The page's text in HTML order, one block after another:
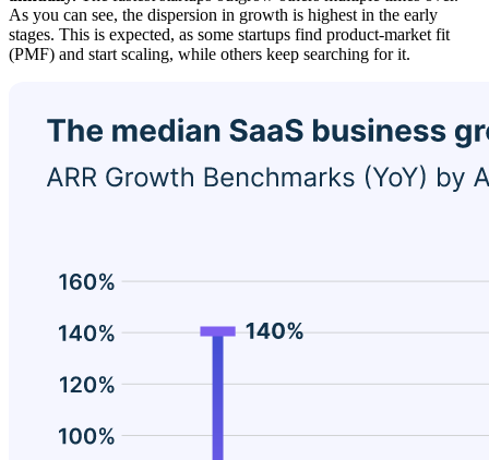
As you can see, the dispersion in growth is highest in the early
stages. This is expected, as some startups find product-market fit
(PMF) and start scaling, while others keep searching for it.